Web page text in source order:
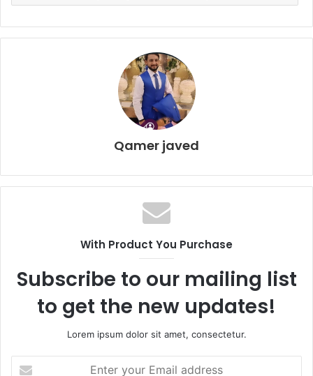
Qamer javed
With Product You Purchase
Subscribe to our mailing list
to get the new updates!
Lorem ipsum dolor sit amet, consectetur.